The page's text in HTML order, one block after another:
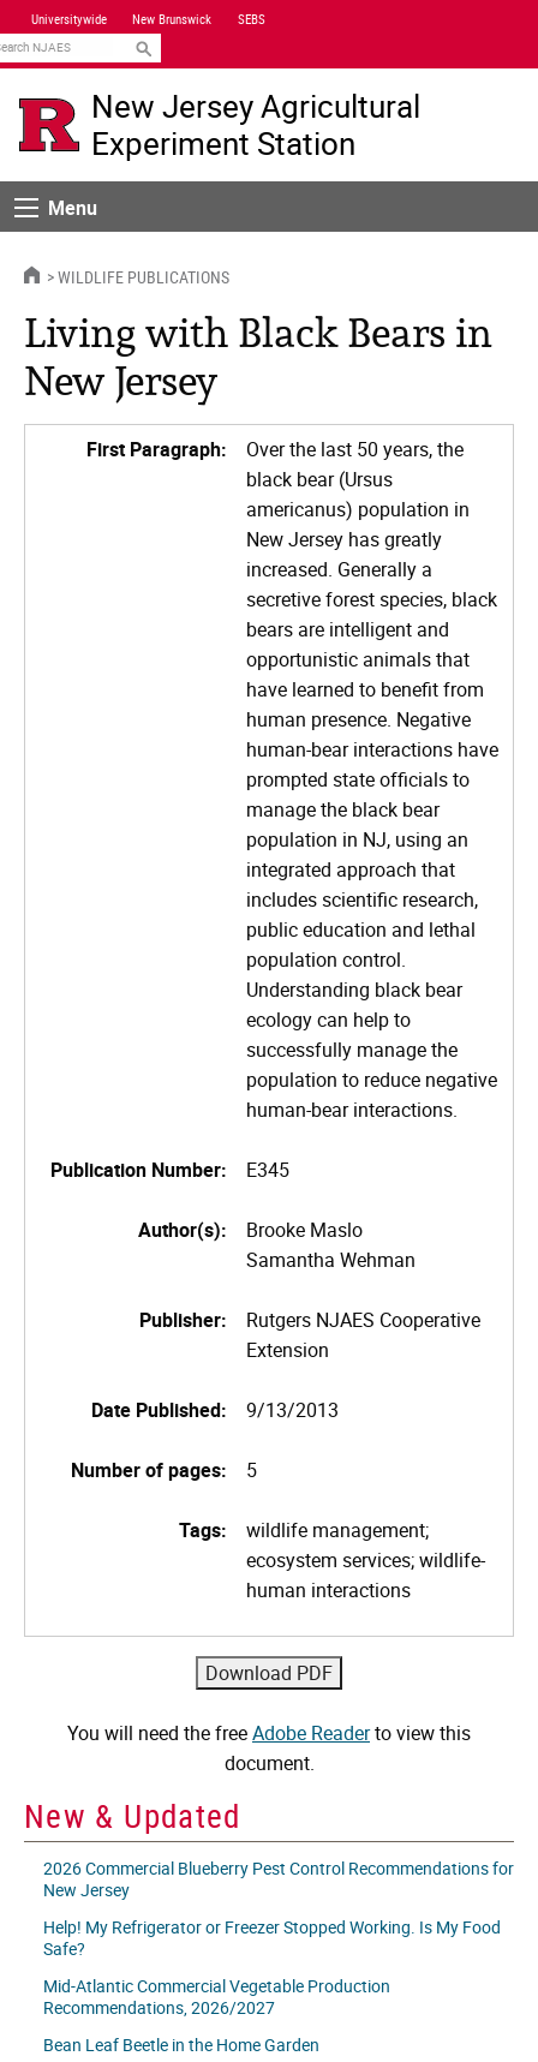
Skip
Navigation
Universitywide New Brunswick SEBS
New Jersey Agricultural
Experiment Station
MenuMenu
HOMEWILDLIFE PUBLICATIONS
Living with Black Bears in
New Jersey
First Paragraph:
Over the last 50 years, the
black bear (Ursus
americanus) population in
New Jersey has greatly
increased. Generally a
secretive forest species, black
bears are intelligent and
opportunistic animals that
have learned to benefit from
human presence. Negative
human-bear interactions have
prompted state officials to
manage the black bear
population in NJ, using an
integrated approach that
includes scientific research,
public education and lethal
population control.
Understanding black bear
ecology can help to
successfully manage the
population to reduce negative
human-bear interactions.
Publication Number: E345
Author(s):
Brooke Maslo
Samantha Wehman
Publisher:
Rutgers NJAES Cooperative
Extension
Date Published: 9/13/2013
Number of pages: 5
Tags:
wildlife management;
ecosystem services; wildlife-
human interactions
You will need the freeAdobe Readerto view this
document.
New & Updated
2026 Commercial Blueberry Pest Control Recommendations for
New Jersey
Help! My Refrigerator or Freezer Stopped Working. Is My Food
Safe?
Mid-Atlantic Commercial Vegetable Production
Recommendations, 2026/2027
Bean Leaf Beetle in the Home Garden